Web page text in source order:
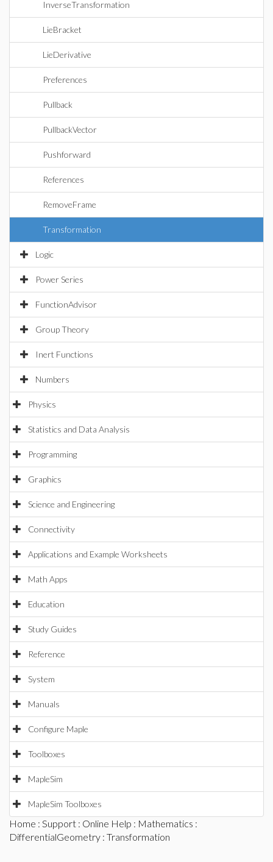
InverseTransformation
LieBracket
LieDerivative
Preferences
Pullback
PullbackVector
Pushforward
References
RemoveFrame
Transformation
Logic
Power Series
FunctionAdvisor
Group Theory
Inert Functions
Numbers
Physics
Statistics and Data Analysis
Programming
Graphics
Science and Engineering
Connectivity
Applications and Example Worksheets
Math Apps
Education
Study Guides
Reference
System
Manuals
Configure Maple
Toolboxes
MapleSim
MapleSim Toolboxes
Home : Support : Online Help : Mathematics :
DifferentialGeometry : Transformation